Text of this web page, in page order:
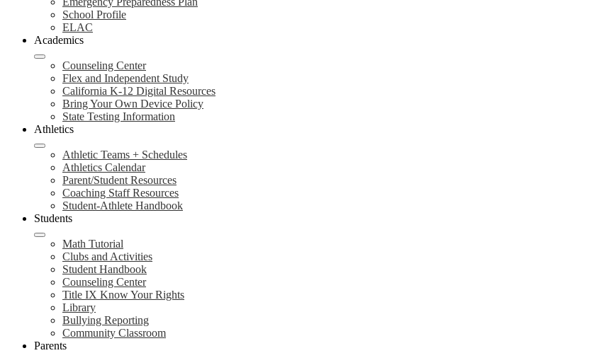
School Profile
ELAC
Academics
Counseling Center
Flex and Independent Study
California K-12 Digital Resources
Bring Your Own Device Policy
State Testing Information
Athletics
Athletic Teams + Schedules
Athletics Calendar
Parent/Student Resources
Coaching Staff Resources
Student-Athlete Handbook
Students
Math Tutorial
Clubs and Activities
Student Handbook
Counseling Center
Title IX Know Your Rights
Library
Bullying Reporting
Community Classroom
Parents